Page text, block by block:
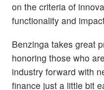
on the criteria of
functionality and
Benzinga takes great
honoring those who
industry forward with
finance just a little bit